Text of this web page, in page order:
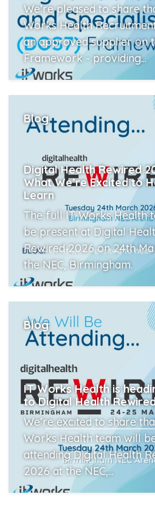
We’re pleased to share
Works Health
an approved supplier on
Framework - providing...
Blog
Digital Health Rewired
What We’re Excited to
Learn
The full IT Works Health
be present at Digital
Rewired 2026 on 24th
the NEC, Birmingham.
Blog
IT Works Health is
to Digital Health
We’re excited to share
Works Health team will
attending Digital Health
2026 at the NEC,...